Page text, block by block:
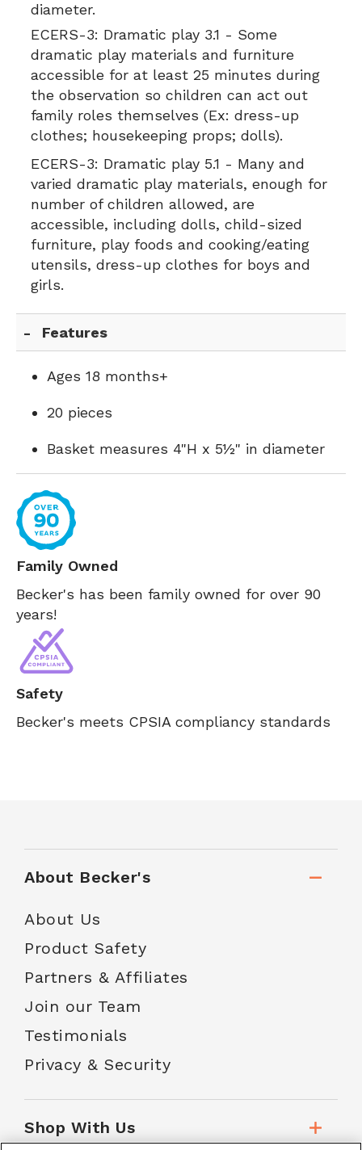
diameter.
ECERS-3: Dramatic play 3.1 - Some
dramatic play materials and furniture
accessible for at least 25 minutes during
the observation so children can act out
family roles themselves (Ex: dress-up
clothes; housekeeping props; dolls).
ECERS-3: Dramatic play 5.1 - Many and
varied dramatic play materials, enough for
number of children allowed, are
accessible, including dolls, child-sized
furniture, play foods and cooking/eating
utensils, dress-up clothes for boys and
girls.
Features
Ages 18 months+
20 pieces
Basket measures 4"H x 5½" in diameter
Family Owned
Becker's has been family owned for over 90
years!
Safety
Becker's meets CPSIA compliancy standards
About Becker's
About Us
Product Safety
Partners & Affiliates
Join our Team
Testimonials
Privacy & Security
Shop With Us